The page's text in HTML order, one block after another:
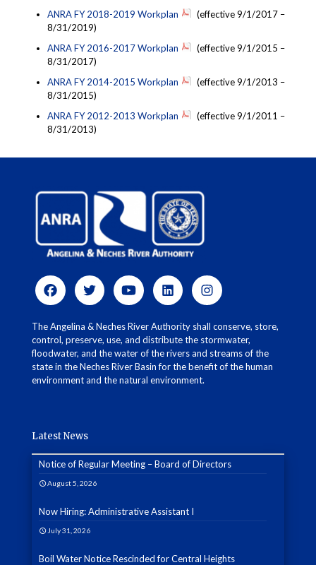
ANRA FY 2018-2019 Workplan
(effective 9/1/2017 –
8/31/2019)
ANRA FY 2016-2017 Workplan
(effective 9/1/2015 –
8/31/2017)
ANRA FY 2014-2015 Workplan
(effective 9/1/2013 –
8/31/2015)
ANRA FY 2012-2013 Workplan
(effective 9/1/2011 –
8/31/2013)
The Angelina & Neches River Authority shall conserve, store,
control, preserve, use, and distribute the stormwater,
floodwater, and the water of the rivers and streams of the
state in the Neches River Basin for the benefit of the human
environment and the natural environment.
Latest News
Notice of Regular Meeting – Board of Directors
August 5, 2026
Now Hiring: Administrative Assistant I
July 31, 2026
Boil Water Notice Rescinded for Central Heights